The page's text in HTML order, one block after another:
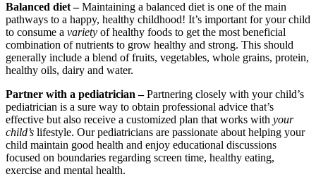
Balanced diet –Maintaining a balanced diet is one of the main
pathways to a happy, healthy childhood! It’s important for your child
to consume a variety of healthy foods to get the most beneficial
combination of nutrients to grow healthy and strong. This should
generally include a blend of fruits, vegetables, whole grains, protein,
healthy oils, dairy and water.
Partner with a pediatrician –Partnering closely with your child’s
pediatrician is a sure way to obtain professional advice that’s
effective but also receive a customized plan that works with your
child’s lifestyle. Our pediatricians are passionate about helping your
child maintain good health and enjoy educational discussions
focused on boundaries regarding screen time, healthy eating,
exercise and mental health.